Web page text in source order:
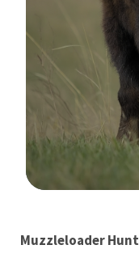
Muzzleloader Hunt